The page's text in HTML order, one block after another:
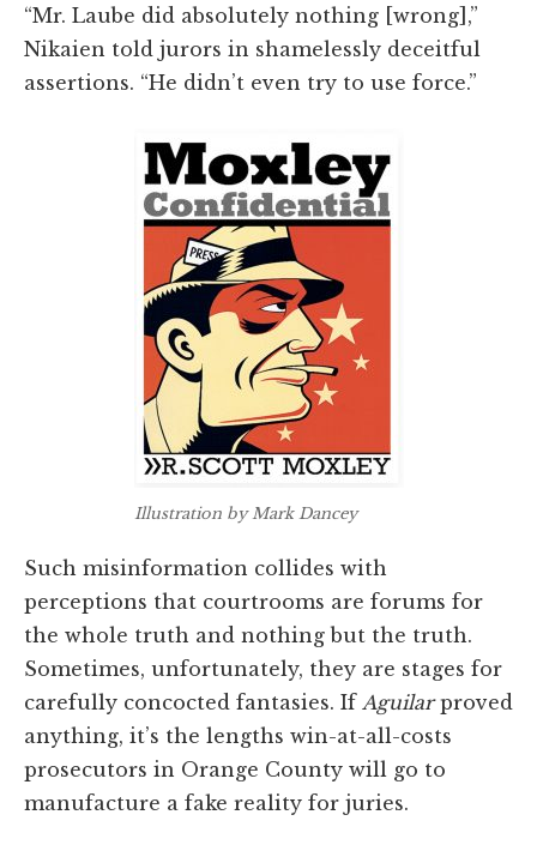
“Mr. Laube did absolutely nothing [wrong],”
Nikaien told jurors in shamelessly deceitful
assertions. “He didn’t even try to use force.”
Illustration by Mark Dancey
Such misinformation collides with
perceptions that courtrooms are forums for
the whole truth and nothing but the truth.
Sometimes, unfortunately, they are stages for
carefully concocted fantasies. If Aguilarproved
anything, it’s the lengths win-at-all-costs
prosecutors in Orange County will go to
manufacture a fake reality for juries.